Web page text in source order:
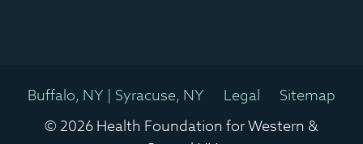
Buffalo, NY | Syracuse, NY Legal
Sitemap
© 2026 Health Foundation for Western &